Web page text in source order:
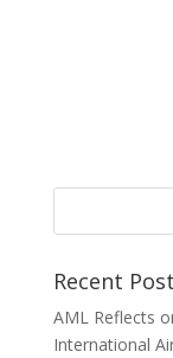
Recent
AML Reflects
International